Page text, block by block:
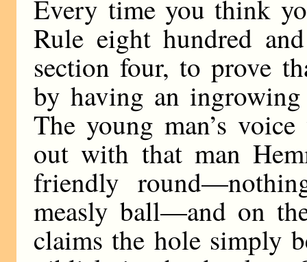
Every time you think
Rule eight hundred
section four, to prove
by having an
The young man’s
out with that man
friendly
measly ball—and on
claims the hole simply